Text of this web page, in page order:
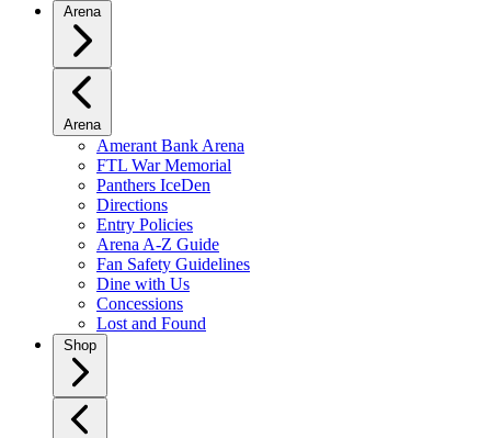
Arena
Arena
Amerant Bank Arena
FTL War Memorial
Panthers IceDen
Directions
Entry Policies
Arena A-Z Guide
Fan Safety Guidelines
Dine with Us
Concessions
Lost and Found
Shop